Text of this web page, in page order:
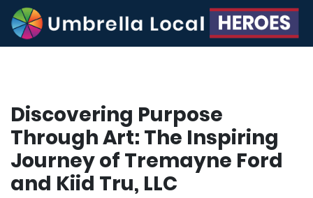
Discovering Purpose
Through Art: The Inspiring
Journey of Tremayne Ford
and Kiid Tru, LLC